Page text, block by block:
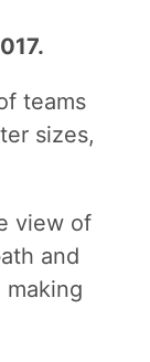
teams
sizes,
view of
and
making